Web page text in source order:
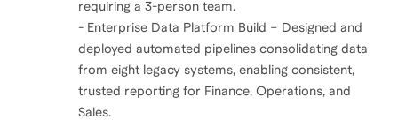
requiring a 3-person team.
- Enterprise Data Platform Build – Designed and
deployed automated pipelines consolidating data
from eight legacy systems, enabling consistent,
trusted reporting for Finance, Operations, and
Sales.